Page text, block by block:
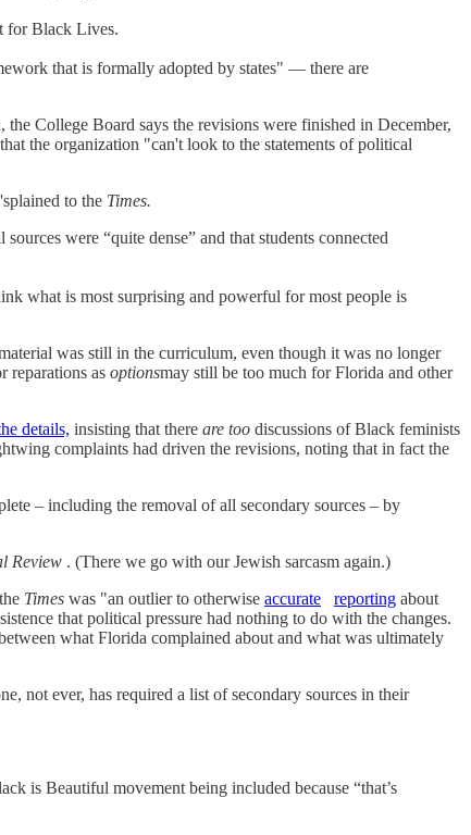
for Black Lives.
that is formally adopted by states" — there are
College Board says the revisions were finished in December,
the organization "can't look to the statements of political
to the Times.
were “quite dense” and that students connected
what is most surprising and powerful for most people is
was still in the curriculum, even though it was no longer
reparations as optionsmay still be too much for Florida and other
details, insisting that there are too discussions of Black feminists
complaints had driven the revisions, noting that in fact the
– including the removal of all secondary sources – by
Review . (There we go with our Jewish sarcasm again.)
Times was "an outlier to otherwise accurate reporting about
that political pressure had nothing to do with the changes.
what Florida complained about and what was ultimately
not ever, has required a list of secondary sources in their
is Beautiful movement being included because “that’s